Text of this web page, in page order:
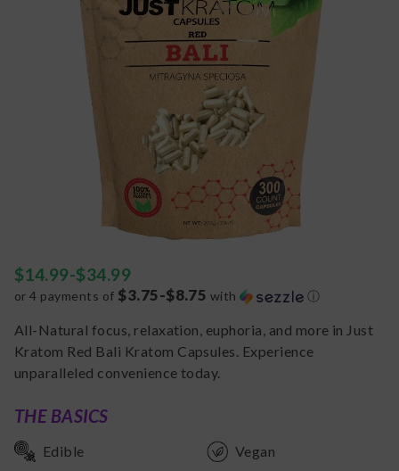
$14.99-$34.99
or 4 payments of $3.75-$8.75 with ⓘ
All-Natural focus, relaxation, euphoria, and more in Just
Kratom Red Bali Kratom Capsules. Experience
unparalleled convenience today.
THE BASICS
Edible Vegan